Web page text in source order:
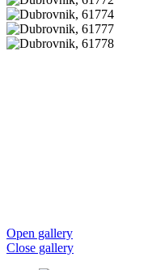
Open gallery
Close gallery